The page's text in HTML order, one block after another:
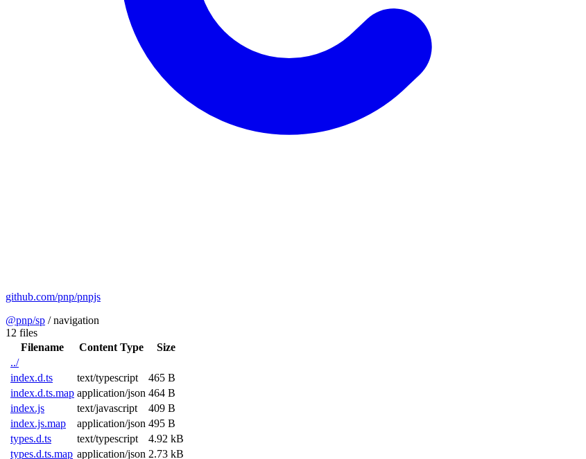
github.com/pnp/pnpjs
@pnp/sp /navigation
12 files
Filename
Content Type
Size
../
index.d.ts
text/typescript
465 B
index.d.ts.map application/json 464 B
index.js
text/javascript
409 B
index.js.map
application/json 495 B
types.d.ts
text/typescript
4.92 kB
types.d.ts.map application/json 2.73 kB